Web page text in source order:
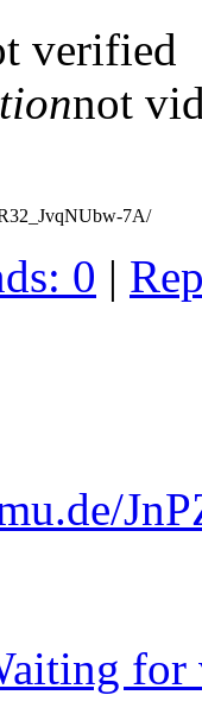
verified
not
7A/
0 |
for